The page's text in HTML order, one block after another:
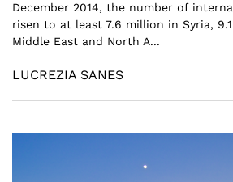
December 2014, the number of
risen to at least 7.6 million in Syria,
Middle East and North A...
LUCREZIA SANES